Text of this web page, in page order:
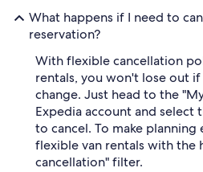
What happens if I need to
reservation?
With flexible cancellation
rentals, you won't lose out
change. Just head to the
Expedia account and select
to cancel. To make planning
flexible van rentals with the
cancellation" filter.